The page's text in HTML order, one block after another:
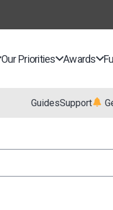
Our Priorities Awards
GuidesSupport